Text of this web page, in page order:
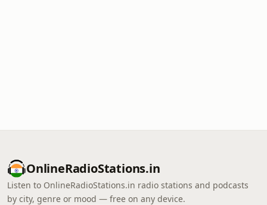
OnlineRadioStations.in
Listen to OnlineRadioStations.in radio stations and podcasts
by city, genre or mood — free on any device.